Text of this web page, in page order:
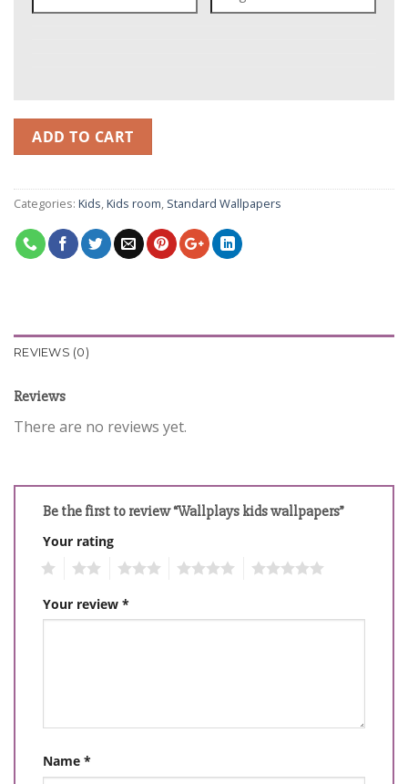
ADD TO CART
Categories: Kids,Kids room, Standard Wallpapers
REVIEWS (0)
Reviews
There are no reviews yet.
Be the first to review “Wallplays kids wallpapers”
Your rating
Your review *
Name *